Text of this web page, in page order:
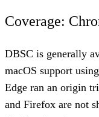
Coverage:
DBSC is generally
macOS support
Edge ran an origin
and Firefox are not